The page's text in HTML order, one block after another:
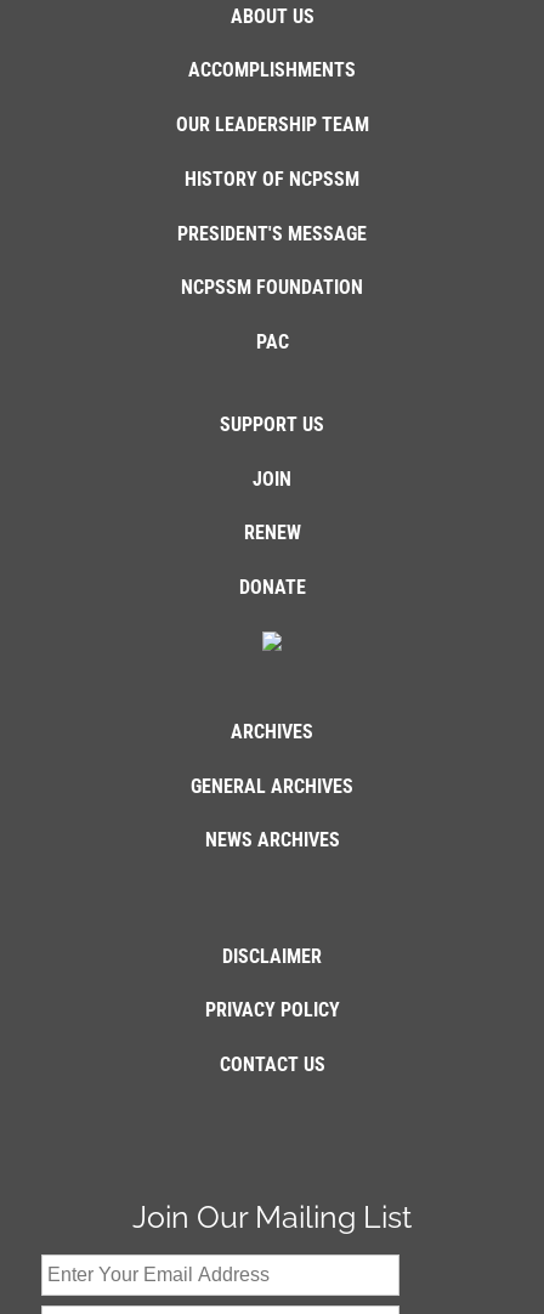
ABOUT US
ACCOMPLISHMENTS
OUR LEADERSHIP TEAM
HISTORY OF NCPSSM
PRESIDENT'S MESSAGE
NCPSSM FOUNDATION
PAC
SUPPORT US
JOIN
RENEW
DONATE
ARCHIVES
GENERAL ARCHIVES
NEWS ARCHIVES
DISCLAIMER
PRIVACY POLICY
CONTACT US
Join Our Mailing List